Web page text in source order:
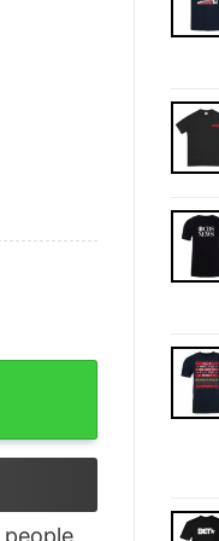
quantity
people